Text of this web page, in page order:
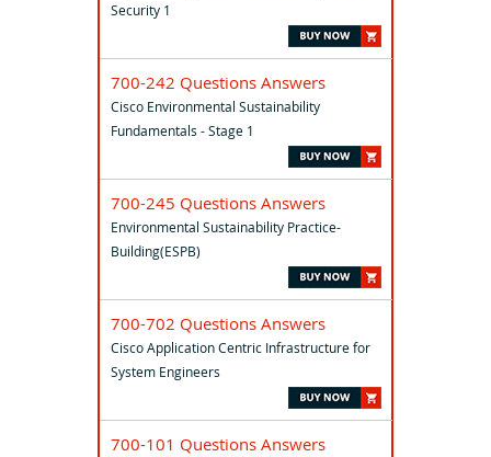
Security 1
700-242 Questions Answers
Cisco Environmental Sustainability
Fundamentals - Stage 1
700-245 Questions Answers
Environmental Sustainability Practice-
Building(ESPB)
700-702 Questions Answers
Cisco Application Centric Infrastructure for
System Engineers
700-101 Questions Answers